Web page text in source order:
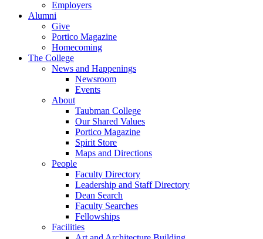
Employers
Alumni
Give
Portico Magazine
Homecoming
The College
News and Happenings
Newsroom
Events
About
Taubman College
Our Shared Values
Portico Magazine
Spirit Store
Maps and Directions
People
Faculty Directory
Leadership and Staff Directory
Dean Search
Faculty Searches
Fellowships
Facilities